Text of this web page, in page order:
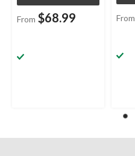
From $68.99 From